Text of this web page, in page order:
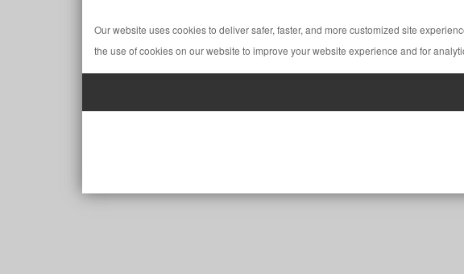
Our website uses cookies to deliver safer, faster, and more customized site
the use of cookies on our website to improve your website experience and for